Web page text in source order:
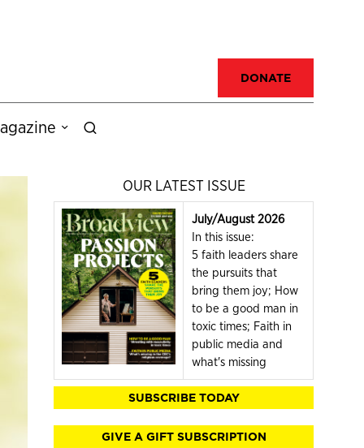
DONATE
OUR LATEST ISSUE
July/August 2026
In this issue:
5 faith leaders share
the pursuits that
bring them joy; How
to be a good man in
toxic times; Faith in
public media and
what's missing
SUBSCRIBE TODAY
GIVE A GIFT SUBSCRIPTION